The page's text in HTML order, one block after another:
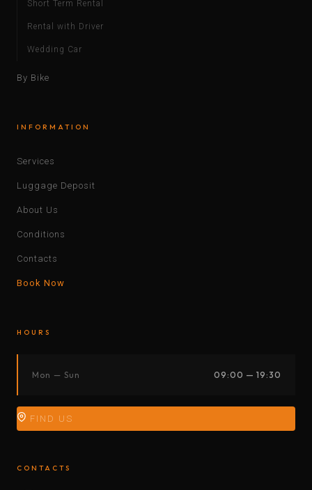
Short Term Rental
Rental with Driver
Wedding Car
By Bike
INFORMATION
Services
Luggage Deposit
About Us
Conditions
Contacts
Book Now
HOURS
Mon — Sun 09:00 — 19:30
FIND US
CONTACTS